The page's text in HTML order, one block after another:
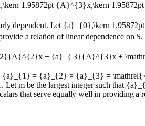
1.95872pt {A}^{3}x,\kern
dependent. Let {a}_{0},\kern
a relation of linear dependence on S.
+ {a}_{ 3}{A}^{3}x +
{a}_{1} = {a}_{2} = {a}_{3} =
. Let m be the largest integer such that
that serve equally well in providing a